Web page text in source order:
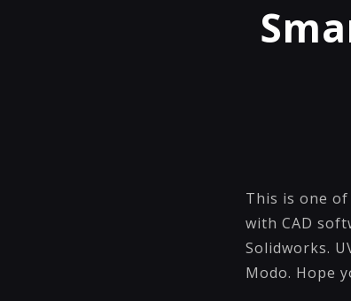
This is one
with CAD
Solidworks.
Modo. Hope